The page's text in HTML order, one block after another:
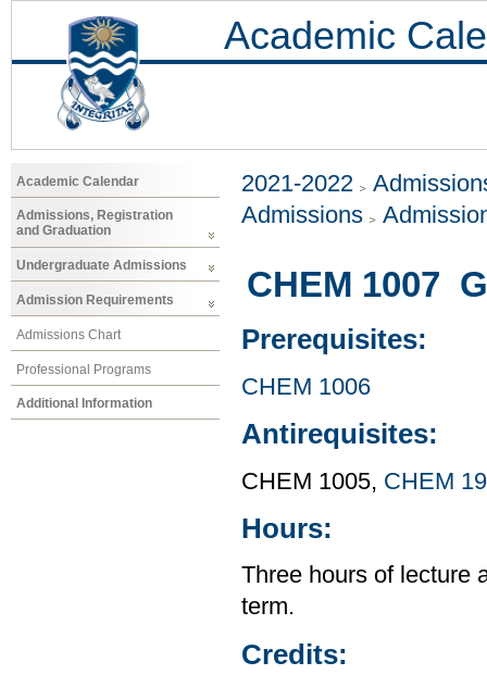
Academic
Academic Calendar
Admissions, Registration
and Graduation
Undergraduate Admissions
Admission Requirements
Admissions Chart
Professional Programs
Additional Information
2021-2022
Admissions
CHEM 1007
Prerequisites:
CHEM 1006
Antirequisites:
CHEM 1005, CHEM
Hours:
Three hours of lecture
term.
Credits: